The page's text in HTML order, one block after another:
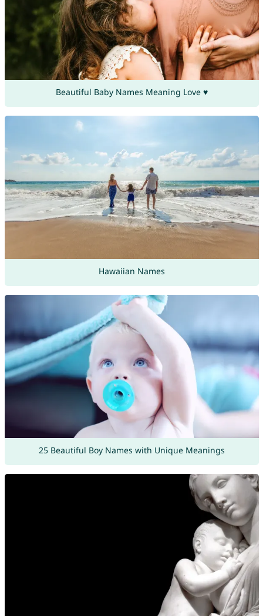
Beautiful Baby Names Meaning Love ♥
Hawaiian Names
25 Beautiful Boy Names with Unique Meanings